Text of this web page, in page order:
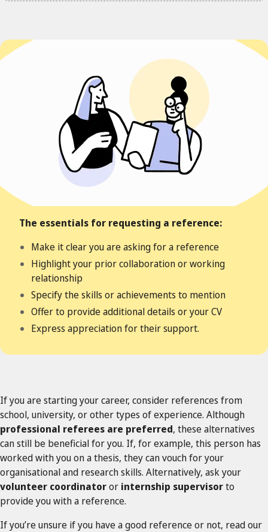
The essentials for requesting a reference:
Make it clear you are asking for a reference
Highlight your prior collaboration or working
relationship
Specify the skills or achievements to mention
Offer to provide additional details or your CV
Express appreciation for their support.
If you are starting your career, consider references from
school, university, or other types of experience. Although
professional referees are preferred, these alternatives
can still be beneficial for you. If, for example, this person has
worked with you on a thesis, they can vouch for your
organisational and research skills. Alternatively, ask your
volunteer coordinatoror internship supervisorto
provide you with a reference.
If you’re unsure if you have a good reference or not, read our